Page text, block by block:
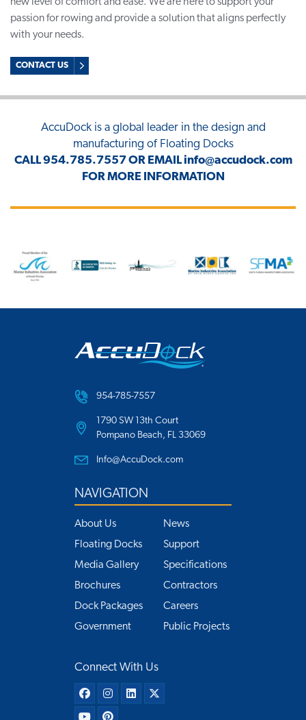
passion for rowing and provide a solution that aligns perfectly
with your needs.
CONTACT US
AccuDockis a global leader in the design and
manufacturing of Floating Docks
CALL954.785.7557OR EMAILinfo@accudock.com
FOR MORE INFORMATION
954-785-7557
1790 SW 13th Court
Pompano Beach, FL 33069
Info@AccuDock.com
NAVIGATION
About Us
Floating Docks
Media Gallery
Brochures
Dock Packages
Government
News
Support
Specifications
Contractors
Careers
Public Projects
Connect With Us